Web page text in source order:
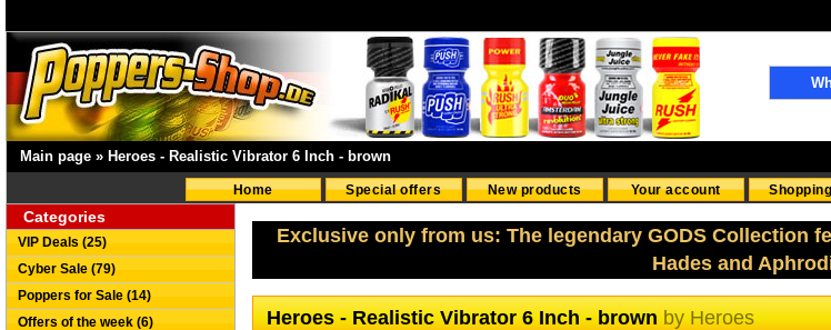
Main page » Heroes - Realistic Vibrator 6 Inch - brown
Home Special offers New products Your account
Categories
VIP Deals (25)
Cyber Sale (79)
Poppers for Sale (14)
Offers of the week (6)
Exclusive only from us: The legendary GODS Collection
Hades and
Heroes - Realistic Vibrator 6 Inch - brownbyHeroes